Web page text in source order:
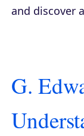
and discover
G.